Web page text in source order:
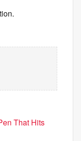
That Hits